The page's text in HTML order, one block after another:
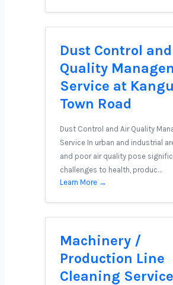
Dust Control
Quality
Service at
Town Road
Dust Control and Air Quality
Service In urban and industrial
and poor air quality pose
challenges to health, produc…
Learn More →
Machinery /
Production Line
Cleaning